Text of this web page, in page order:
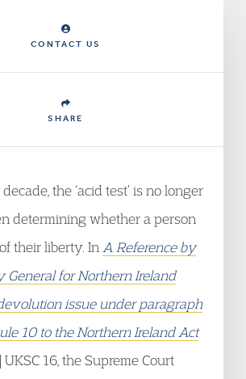
CONTACT US
SHARE
the ‘acid test’ is no longer
determining whether a person
their liberty. In A Reference by
General for Northern Ireland
issue under paragraph
10 to the Northern Ireland Act
16, the Supreme Court